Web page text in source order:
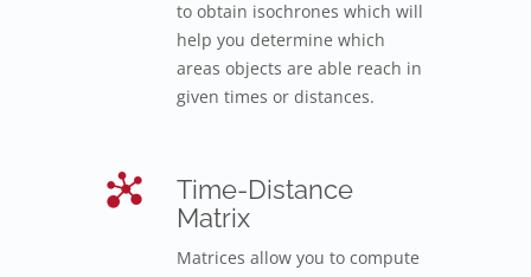
to obtain isochrones which will
help you determine which
areas objects are able reach in
given times or distances.
Time-Distance
Matrix
Matrices allow you to compute